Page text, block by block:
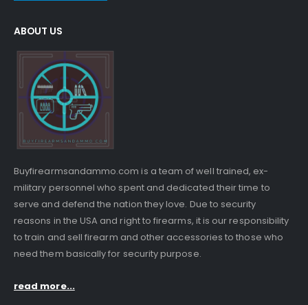
ABOUT US
Buyfirearmsandammo.com is a team of well trained, ex-
military personnel who spent and dedicated their time to
serve and defend the nation they love. Due to security
reasons in the USA and right to firearms, it is our responsibility
to train and sell firearm and other accessories to those who
need them basically for security purpose.
read more...